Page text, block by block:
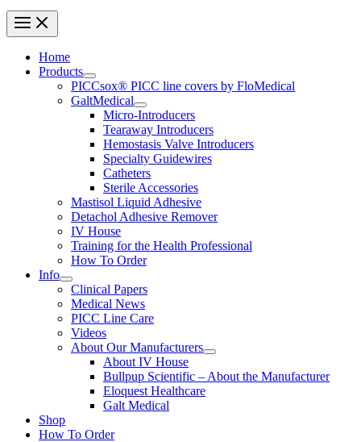
Home
Products
PICCsox® PICC line covers by FloMedical
GaltMedical
Micro-Introducers
Tearaway Introducers
Hemostasis Valve Introducers
Specialty Guidewires
Catheters
Sterile Accessories
Mastisol Liquid Adhesive
Detachol Adhesive Remover
IV House
Training for the Health Professional
How To Order
Info
Clinical Papers
Medical News
PICC Line Care
Videos
About Our Manufacturers
About IV House
Bullpup Scientific – About the Manufacturer
Eloquest Healthcare
Galt Medical
Shop
How To Order